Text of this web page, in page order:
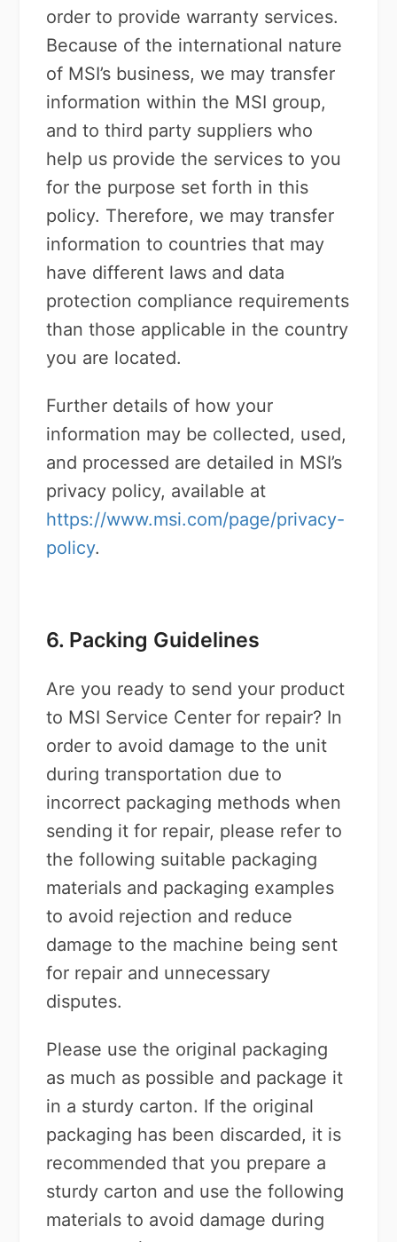
order to provide warranty services.
Because of the international nature
of MSI’s business, we may transfer
information within the MSI group,
and to third party suppliers who
help us provide the services to you
for the purpose set forth in this
policy. Therefore, we may transfer
information to countries that may
have different laws and data
protection compliance requirements
than those applicable in the country
you are located.
Further details of how your
information may be collected, used,
and processed are detailed in MSI’s
privacy policy, available at
https://www.msi.com/page/privacy-
policy.
6. Packing Guidelines
Are you ready to send your product
to MSI Service Center for repair? In
order to avoid damage to the unit
during transportation due to
incorrect packaging methods when
sending it for repair, please refer to
the following suitable packaging
materials and packaging examples
to avoid rejection and reduce
damage to the machine being sent
for repair and unnecessary
disputes.
Please use the original packaging
as much as possible and package it
in a sturdy carton. If the original
packaging has been discarded, it is
recommended that you prepare a
sturdy carton and use the following
materials to avoid damage during